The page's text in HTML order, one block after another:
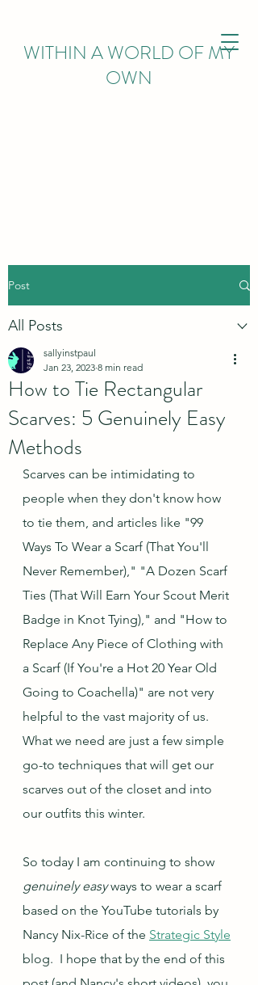
WITHIN A WORLD OF MY
OWN
Post
All Posts
How to Tie Rectangular
Scarves: 5 Genuinely Easy
Methods
sallyinstpaul
Jan 23, 2023 8 min read
Scarves can be intimidating to
people when they don't know how
to tie them, and articles like "99
Ways To Wear a Scarf (That You'll
Never Remember)," "A Dozen Scarf
Ties (That Will Earn Your Scout Merit
Badge in Knot Tying)," and "How to
Replace Any Piece of Clothing with
a Scarf (If You're a Hot 20 Year Old
Going to Coachella)" are not very
helpful to the vast majority of us.
What we need are just a few simple
go-to techniques that will get our
scarves out of the closet and into
our outfits this winter.
So today I am continuing to show
genuinely easy ways to wear a scarf
based on the YouTube tutorials by
Nancy Nix-Rice of the Strategic Style
blog.  I hope that by the end of this